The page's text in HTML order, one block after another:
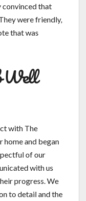
convinced that
were friendly,
that was
Well
with The
home and began
of our
with us
progress. We
to detail and the